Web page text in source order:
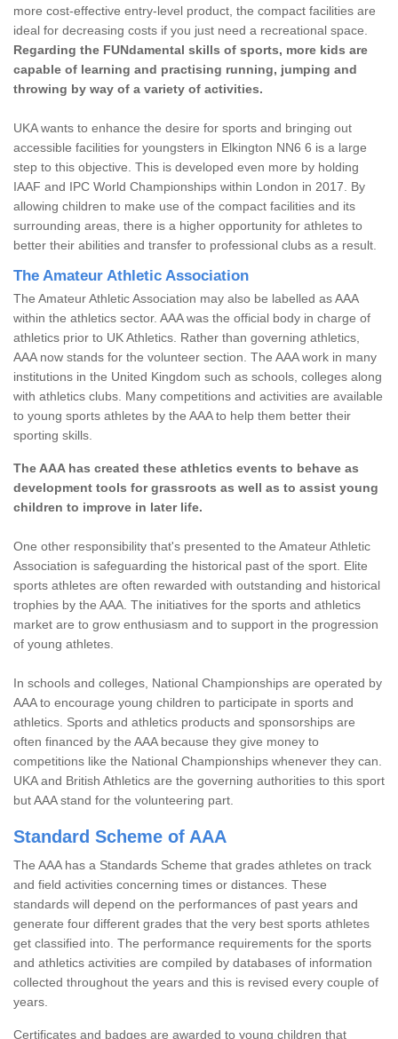
more cost-effective entry-level product, the compact facilities are
ideal for decreasing costs if you just need a recreational space.
Regarding the FUNdamental skills of sports, more kids are
capable of learning and practising running, jumping and
throwing by way of a variety of activities.
UKA wants to enhance the desire for sports and bringing out
accessible facilities for youngsters in Elkington NN6 6 is a large
step to this objective. This is developed even more by holding
IAAF and IPC World Championships within London in 2017. By
allowing children to make use of the compact facilities and its
surrounding areas, there is a higher opportunity for athletes to
better their abilities and transfer to professional clubs as a result.
The Amateur Athletic Association
The Amateur Athletic Association may also be labelled as AAA
within the athletics sector. AAA was the official body in charge of
athletics prior to UK Athletics. Rather than governing athletics,
AAA now stands for the volunteer section. The AAA work in many
institutions in the United Kingdom such as schools, colleges along
with athletics clubs. Many competitions and activities are available
to young sports athletes by the AAA to help them better their
sporting skills.
The AAA has created these athletics events to behave as
development tools for grassroots as well as to assist young
children to improve in later life.
One other responsibility that's presented to the Amateur Athletic
Association is safeguarding the historical past of the sport. Elite
sports athletes are often rewarded with outstanding and historical
trophies by the AAA. The initiatives for the sports and athletics
market are to grow enthusiasm and to support in the progression
of young athletes.
In schools and colleges, National Championships are operated by
AAA to encourage young children to participate in sports and
athletics. Sports and athletics products and sponsorships are
often financed by the AAA because they give money to
competitions like the National Championships whenever they can.
UKA and British Athletics are the governing authorities to this sport
but AAA stand for the volunteering part.
Standard Scheme of AAA
The AAA has a Standards Scheme that grades athletes on track
and field activities concerning times or distances. These
standards will depend on the performances of past years and
generate four different grades that the very best sports athletes
get classified into. The performance requirements for the sports
and athletics activities are compiled by databases of information
collected throughout the years and this is revised every couple of
years.
Certificates and badges are awarded to young children that